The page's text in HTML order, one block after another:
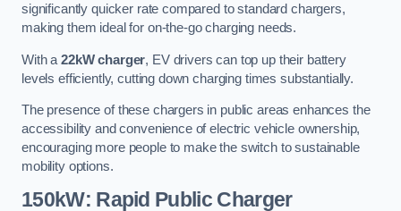
significantly quicker rate compared to standard chargers,
making them ideal for on-the-go charging needs.
With a 22kW charger, EV drivers can top up their battery
levels efficiently, cutting down charging times substantially.
The presence of these chargers in public areas enhances the
accessibility and convenience of electric vehicle ownership,
encouraging more people to make the switch to sustainable
mobility options.
150kW: Rapid Public Charger